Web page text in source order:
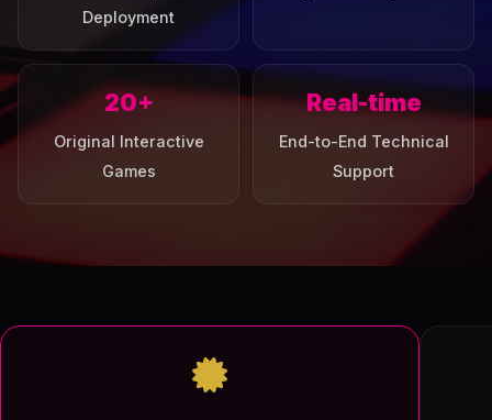
Deployment
20+
Original Interactive
Games
Real-time
End-to-End Technical
Support